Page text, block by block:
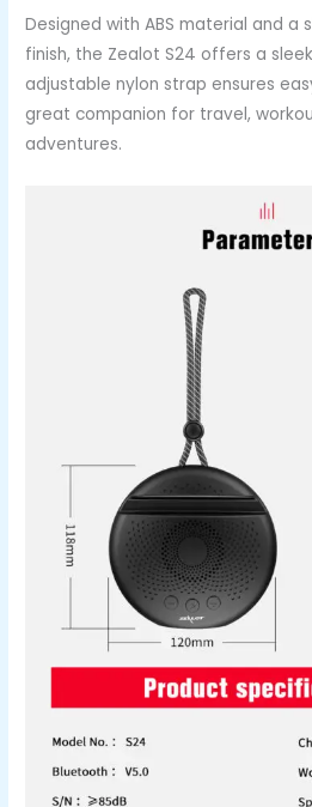
Designed with ABS material and a
finish, the Zealot S24 offers a
adjustable nylon strap ensures
great companion for travel,
adventures.